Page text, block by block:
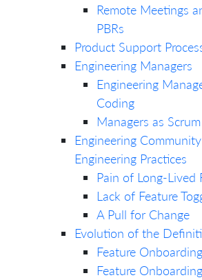
Remote Meetings
PBRs
Product Support
Engineering Managers
Engineering
Coding
Managers as
Engineering
Engineering Practices
Pain of Long-Lived
Lack of Feature
A Pull for Change
Evolution of the
Feature
Feature